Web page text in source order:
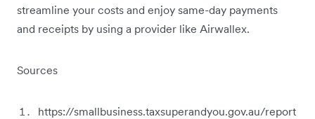
streamline your costs and enjoy same-day payments
and receipts by using a provider like Airwallex.
Sources
https://smallbusiness.taxsuperandyou.gov.au/report